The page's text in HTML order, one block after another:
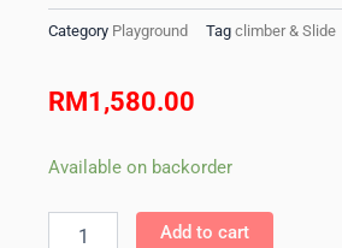
Category Playground Tag climber & Slide
RM1,580.00
Available on backorder
WePlay
Rock
Add to cart